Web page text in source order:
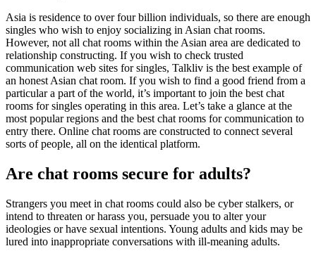
Asia is residence to over four billion individuals, so there are enough
singles who wish to enjoy socializing in Asian chat rooms.
However, not all chat rooms within the Asian area are dedicated to
relationship constructing. If you wish to check trusted
communication web sites for singles, Talkliv is the best example of
an honest Asian chat room. If you wish to find a good friend from a
particular a part of the world, it’s important to join the best chat
rooms for singles operating in this area. Let’s take a glance at the
most popular regions and the best chat rooms for communication to
entry there. Online chat rooms are constructed to connect several
sorts of people, all on the identical platform.
Are chat rooms secure for adults?
Strangers you meet in chat rooms could also be cyber stalkers, or
intend to threaten or harass you, persuade you to alter your
ideologies or have sexual intentions. Young adults and kids may be
lured into inappropriate conversations with ill-meaning adults.